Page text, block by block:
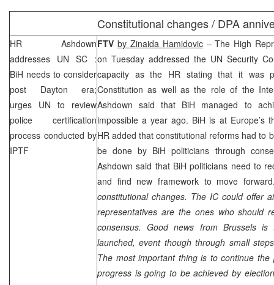
Constitutional changes / DPA
HR Ashdown
addresses UN SC :
BiH needs to consider
post Dayton
era;
urges UN to review
police certification
process conducted by
IPTF
FTV by Zinaida Hamidovic– The High
on Tuesday addressed the UN Security
capacity as the HR stating that it was
Constitution as well as the role of the
Ashdown said that BiH managed to
impossible a year ago. BiH is at Europe’s
HR added that constitutional reforms had to
be done by BiH politicians through
Ashdown said that BiH politicians need to
and find new framework to move
constitutional changes. The IC could offer
representatives are the ones who should
consensus. Good news from Brusselsis
launched, event though through small
The most important thing is to continue
progress is going to be achieved by